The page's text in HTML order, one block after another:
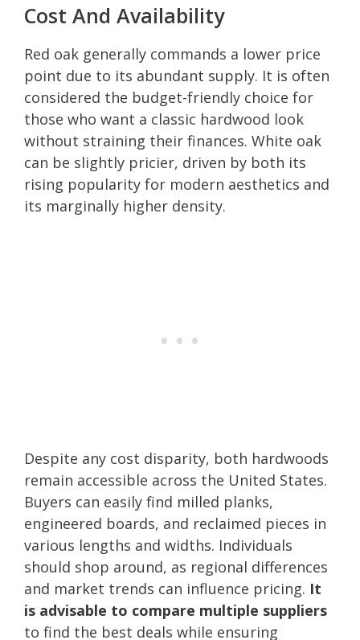
Cost And Availability
Red oak generally commands a lower price
point due to its abundant supply. It is often
considered the budget-friendly choice for
those who want a classic hardwood look
without straining their finances. White oak
can be slightly pricier, driven by both its
rising popularity for modern aesthetics and
its marginally higher density.
Despite any cost disparity, both hardwoods
remain accessible across the United States.
Buyers can easily find milled planks,
engineered boards, and reclaimed pieces in
various lengths and widths. Individuals
should shop around, as regional differences
and market trends can influence pricing. It
is advisable to compare multiple suppliers
to find the best deals while ensuring